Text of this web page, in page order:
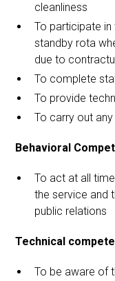
cleanliness
To participate
standby rota
due to
To complete
To provide
To carry out
Behavioral
To act at all
the service and
public relations
Technical
To be aware of